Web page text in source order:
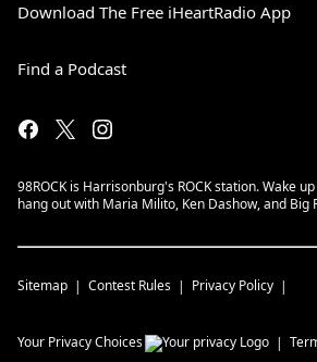
Download The Free iHeartRadio App
Find a Podcast
98ROCK is Harrisonburg's ROCK station. Wake
hang out with Maria Milito, Ken Dashow, and Big
Sitemap Contest Rules Privacy Policy
Your Privacy Choices